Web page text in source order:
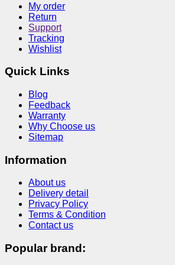
My order
Return
Support
Tracking
Wishlist
Quick Links
Blog
Feedback
Warranty
Why Choose us
Sitemap
Information
About us
Delivery detail
Privacy Policy
Terms & Condition
Contact us
Popular brand: